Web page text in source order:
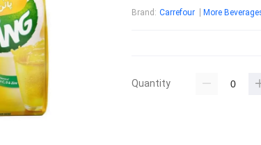
Brand : Carrefour More
Quantity